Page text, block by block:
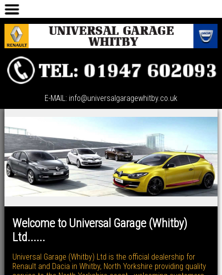
HOME
CAR SALES
SERVICING
ABOUT US
CONTACT US
E-MAIL: info@universalgaragewhitby.co.uk
Welcome to Universal Garage (Whitby)
Ltd......
Universal Garage (Whitby) Ltd is the official dealership for
Renault and Dacia in Whitby, North Yorkshire providing quality